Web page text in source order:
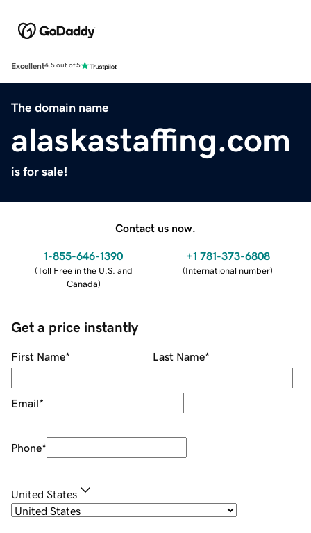
Excellent4.5 out of 5
The domain name
alaskastaffing.com
is for sale!
Contact us now.
1-855-646-1390
(Toll Free in the U.S. and
Canada)
+1 781-373-6808
(International number)
Get a price instantly
First Name* Last Name*
Email*
Phone*
United States